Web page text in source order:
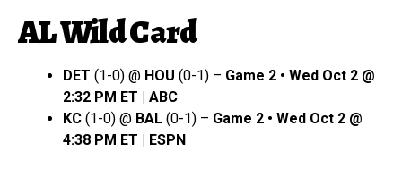
AL Wild Card
DET (1-0) @ HOU (0-1) – Game 2 • Wed Oct 2 @
2:32 PM ET | ABC
KC (1-0) @ BAL (0-1) – Game 2 • Wed Oct 2 @
4:38 PM ET | ESPN